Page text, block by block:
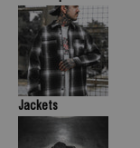
Jackets